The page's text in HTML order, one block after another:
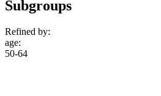
Subgroups
Refined by:
age:
50-64